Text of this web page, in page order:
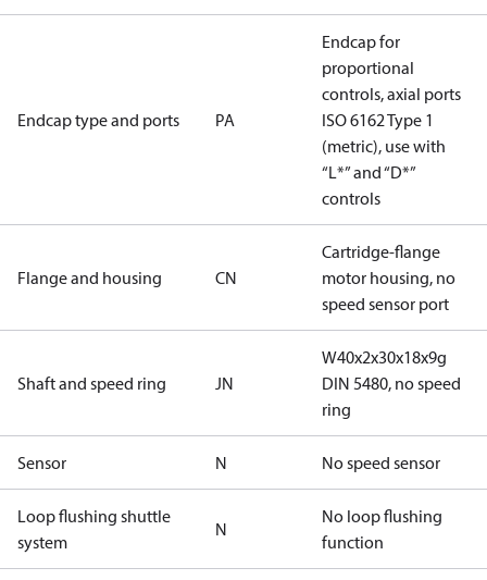
Endcap type and ports PA
Endcap for
proportional
controls, axial ports
ISO 6162 Type 1
(metric), use with
“L*” and “D*”
controls
Flange and housing CN
Cartridge-flange
motor housing, no
speed sensor port
Shaft and speed ring JN
W40x2x30x18x9g
DIN 5480, no speed
ring
Sensor N No speed sensor
Loop flushing shuttle
system
N
No loop flushing
function